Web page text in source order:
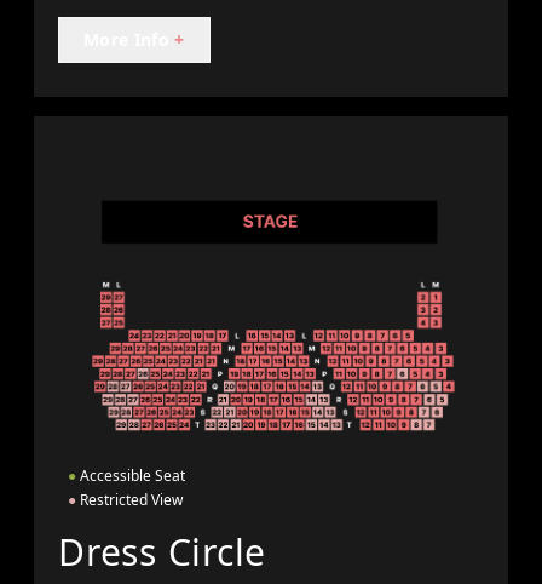
+
● Accessible Seat
● Restricted View
Dress Circle